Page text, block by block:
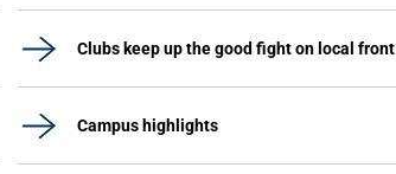
Clubs keep up the good fight on local front
Campus highlights